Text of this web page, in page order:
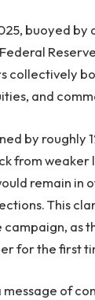
buoyed
collectively
and
by roughly
from
remain in
This
as
for the first
of